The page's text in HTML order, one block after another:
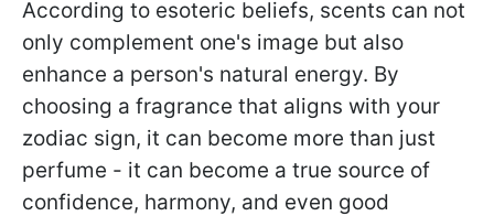
According to esoteric beliefs, scents can not
only complement one's image but also
enhance a person's natural energy. By
choosing a fragrance that aligns with your
zodiac sign, it can become more than just
perfume - it can become a true source of
confidence, harmony, and even good